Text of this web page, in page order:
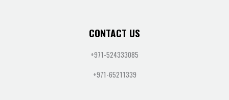
CONTACT US
+971-524333085
+971-65211339